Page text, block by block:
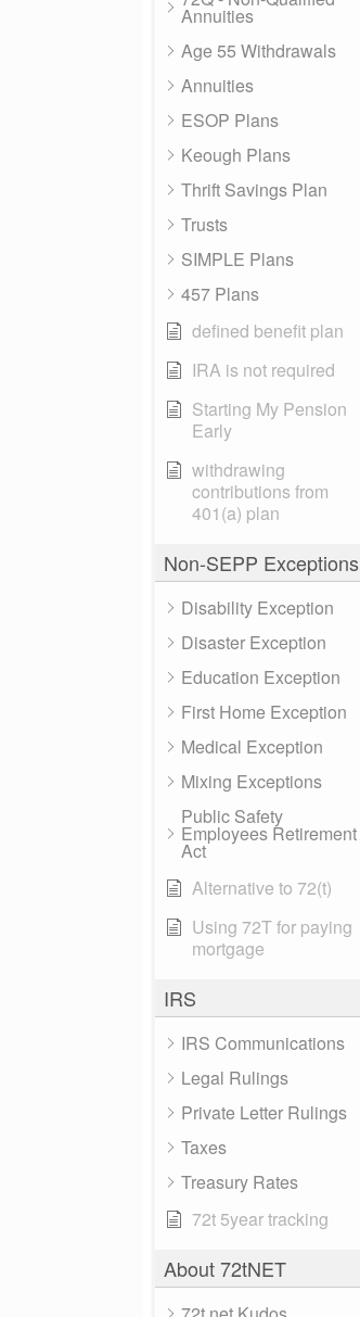
Annuities
Age 55 Withdrawals
Annuities
ESOP Plans
Keough Plans
Thrift Savings Plan
Trusts
SIMPLE Plans
457 Plans
defined benefit plan
IRA is not required
Starting My Pension
Early
withdrawing
contributions from
401(a) plan
Non-SEPP Exceptions
Disability Exception
Disaster Exception
Education Exception
First Home Exception
Medical Exception
Mixing Exceptions
Public Safety
Employees Retirement
Act
Alternative to 72(t)
Using 72T for paying
mortgage
IRS
IRS Communications
Legal Rulings
Private Letter Rulings
Taxes
Treasury Rates
72t 5year tracking
About 72tNET